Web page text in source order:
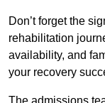
Don’t forget the
rehabilitation
availability, and
your recovery